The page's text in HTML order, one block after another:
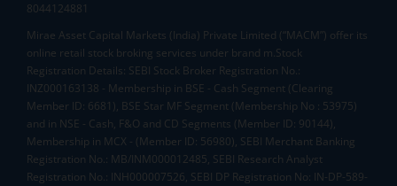
8044124881
Mirae Asset Capital Markets (India) Private Limited (“MACM”) offer its
online retail stock broking services under brand m.Stock
Registration Details: SEBI Stock Broker Registration No.:
INZ000163138 - Membership in BSE - Cash Segment (Clearing
Member ID: 6681), BSE Star MF Segment (Membership No : 53975)
and in NSE - Cash, F&O and CD Segments (Member ID: 90144),
Membership in MCX - (Member ID: 56980), SEBI Merchant Banking
Registration No.: MB/INM000012485, SEBI Research Analyst
Registration No.: INH000007526, SEBI DP Registration No: IN-DP-589-